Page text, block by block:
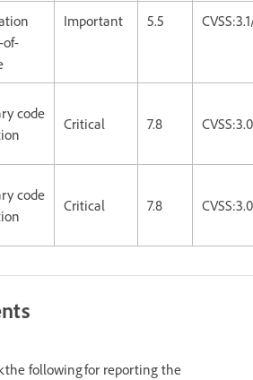
Important 5.5
code
Critical 7.8
code
Critical 7.8
the following for reporting the